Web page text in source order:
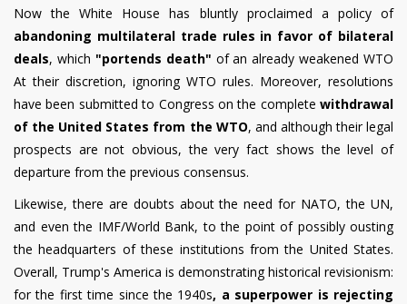
Now the White House has bluntly proclaimed a policy of
abandoning multilateral trade rules in favor of bilateral
deals, which "portends death" of an already weakened WTO
At their discretion, ignoring WTO rules. Moreover, resolutions
have been submitted to Congress on the complete withdrawal
of the United States from the WTO, and although their legal
prospects are not obvious, the very fact shows the level of
departure from the previous consensus.
Likewise, there are doubts about the need for NATO, the UN,
and even the IMF/World Bank, to the point of possibly ousting
the headquarters of these institutions from the United States.
Overall, Trump's America is demonstrating historical revisionism:
for the first time since the 1940s, a superpower is rejecting